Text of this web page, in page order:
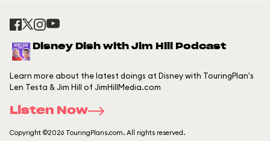
Disney Dish with Jim Hill Podcast
Learn more about the latest doings at Disney with TouringPlan's
Len Testa & Jim Hill of JimHillMedia.com
Listen Now
Copyright ©2026 TouringPlans.com. All rights reserved.